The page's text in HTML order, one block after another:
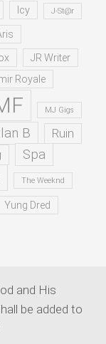
Icy J-St@r
JR Writer
Royale
MJ Gigs
B
Ruin
Spa
The Weeknd
Yung Dred
and His
be added to